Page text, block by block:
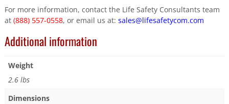
For more information, contact the Life Safety Consultants team
at (888) 557-0558, or email us at: sales@lifesafetycom.com
Additional information
Weight
2.6 lbs
Dimensions